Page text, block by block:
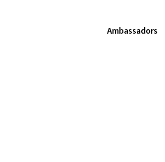
Ambassadors